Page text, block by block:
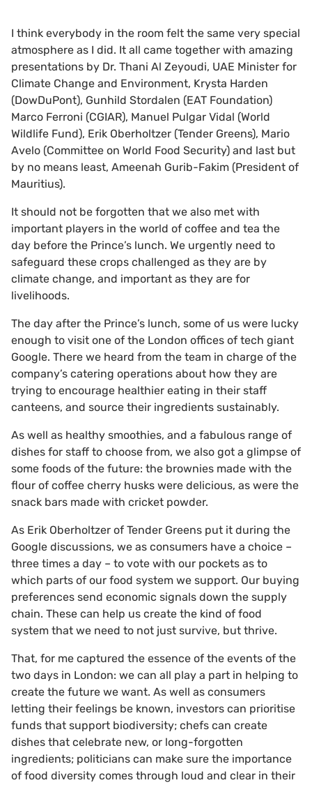
I think everybody in the room felt the same very special
atmosphere as I did. It all came together with amazing
presentations by Dr. Thani Al Zeyoudi, UAE Minister for
Climate Change and Environment, Krysta Harden
(DowDuPont), Gunhild Stordalen (EAT Foundation)
Marco Ferroni (CGIAR), Manuel Pulgar Vidal (World
Wildlife Fund), Erik Oberholtzer (Tender Greens), Mario
Avelo (Committee on World Food Security) and last but
by no means least, Ameenah Gurib-Fakim (President of
Mauritius).
It should not be forgotten that we also met with
important players in the world of coffee and tea the
day before the Prince’s lunch. We urgently need to
safeguard these crops challenged as they are by
climate change, and important as they are for
livelihoods.
The day after the Prince’s lunch, some of us were lucky
enough to visit one of the London offices of tech giant
Google. There we heard from the team in charge of the
company’s catering operations about how they are
trying to encourage healthier eating in their staff
canteens, and source their ingredients sustainably.
As well as healthy smoothies, and a fabulous range of
dishes for staff to choose from, we also got a glimpse of
some foods of the future: the brownies made with the
flour of coffee cherry husks were delicious, as were the
snack bars made with cricket powder.
As Erik Oberholtzer of Tender Greens put it during the
Google discussions, we as consumers have a choice –
three times a day – to vote with our pockets as to
which parts of our food system we support. Our buying
preferences send economic signals down the supply
chain. These can help us create the kind of food
system that we need to not just survive, but thrive.
That, for me captured the essence of the events of the
two days in London: we can all play a part in helping to
create the future we want. As well as consumers
letting their feelings be known, investors can prioritise
funds that support biodiversity; chefs can create
dishes that celebrate new, or long-forgotten
ingredients; politicians can make sure the importance
of food diversity comes through loud and clear in their